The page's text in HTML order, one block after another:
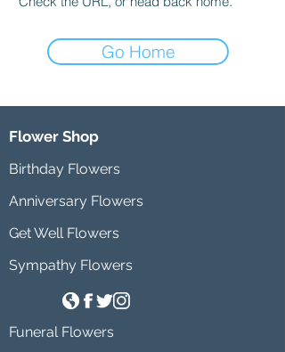
Go Home
Flower Shop
Birthday Flowers
Anniversary Flowers
Get Well Flowers
Sympathy Flowers
Funeral Flowers